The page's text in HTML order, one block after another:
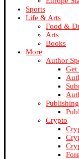
Sports
Life & Arts
Food &
Arts
Books
More
Author
Get
Crypto